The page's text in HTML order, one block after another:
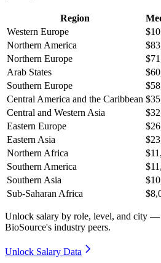
Region
Western Europe
Northern America
Northern Europe
Arab States
Southern Europe
Central America and the Caribbean
Central and Western Asia
Eastern Europe
Eastern Asia
Northern Africa
Southern America
Southern Asia
Sub-Saharan Africa
Unlock salary by role, level, and city —
BioSource's industry peers.
Unlock Salary Data